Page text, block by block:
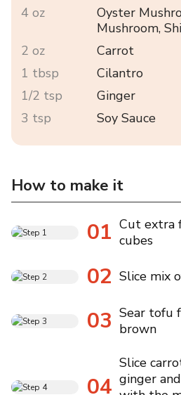
4 oz
Oyster
Mushroom,
2 oz
Carrot
1 tbsp
Cilantro
1/2 tsp
Ginger
3 tsp
Soy Sauce
How to make it
01 Cut extra
cubes
02 Slice mix
03 Sear tofu
brown
04
Slice
ginger